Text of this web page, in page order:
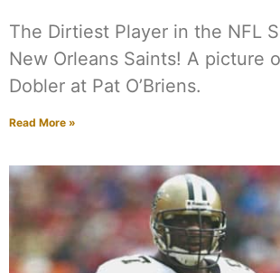
The Dirtiest Player in the NFL
New Orleans Saints! A picture
Dobler at Pat O’Briens.
Read More »